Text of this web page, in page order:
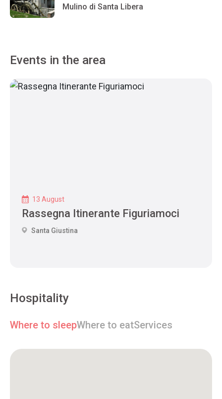
Mulino di Santa Libera
Events in the area
13 August
Rassegna Itinerante Figuriamoci
Santa Giustina
Hospitality
Where to sleepWhere to eatServices